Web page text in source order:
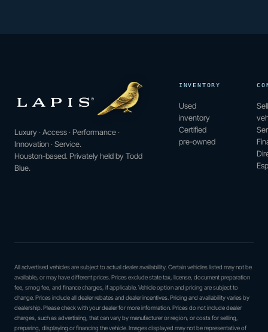
Luxury · Access · Performance ·
Innovation · Service.
Houston-based. Privately held by Todd
Blue.
INVENTORY
Used
inventory
Certified
pre-owned
All advertised vehicles are subject to actual dealer availability. Certain vehicles listed may not be
available, or may have different prices. Prices exclude state tax, license, document preparation
fee, smog fee, and finance charges, if applicable. Vehicle option and pricing are subject to
change. Prices include all dealer rebates and dealer incentives. Pricing and availability varies by
dealership. Please check with your dealer for more information. Prices do not include dealer
charges, such as advertising, that can vary by manufacturer or region, or costs for selling,
preparing, displaying or financing the vehicle. Images displayed may not be representative of